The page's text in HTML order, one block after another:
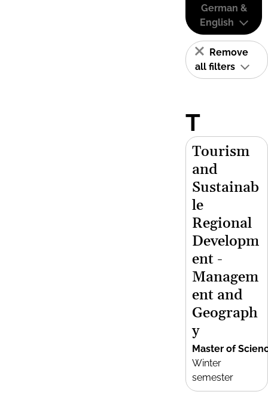
German &
English
Remove
all filters
T
Tourism
and
Sustainab
le
Regional
Developm
ent -
Managem
ent and
Geograph
y
Master of
Winter
semester